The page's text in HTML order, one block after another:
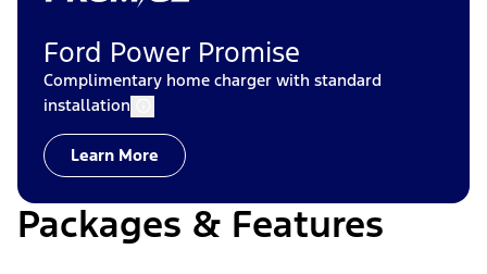
Ford Power Promise
Complimentary home charger with standard
installation
Learn More
Packages & Features